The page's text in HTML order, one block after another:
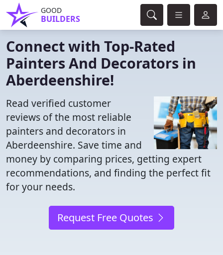
GOOD
BUILDERS
Connect with Top-Rated
Painters And Decorators in
Aberdeenshire!
Read verified customer
reviews of the most reliable
painters and decorators in
Aberdeenshire. Save time and
money by comparing prices, getting expert
recommendations, and finding the perfect fit
for your needs.
Request Free Quotes